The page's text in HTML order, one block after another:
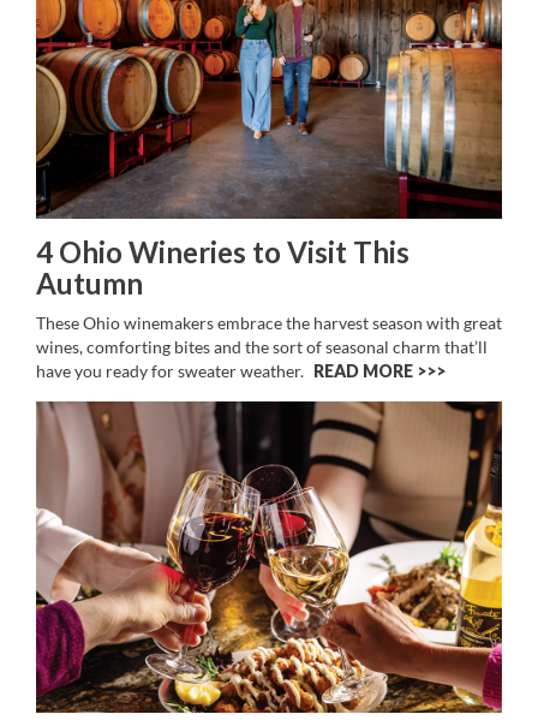
4 Ohio Wineries to Visit This
Autumn
These Ohio winemakers embrace the harvest season with great
wines, comforting bites and the sort of seasonal charm that’ll
have you ready for sweater weather. READ MORE >>